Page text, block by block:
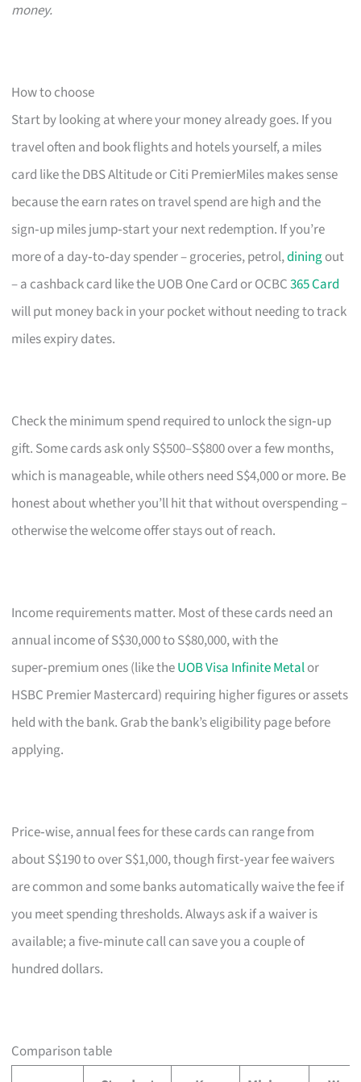
money.
How to choose
Start by looking at where your money already goes. If you
travel often and book flights and hotels yourself, a miles
card like the DBS Altitude or Citi PremierMiles makes sense
because the earn rates on travel spend are high and the
sign‑up miles jump‑start your next redemption. If you’re
more of a day‑to‑day spender – groceries, petrol,diningout
– a cashback card like the UOB One Card or OCBC365 Card
will put money back in your pocket without needing to track
miles expiry dates.
Check the minimum spend required to unlock the sign‑up
gift. Some cards ask only S$500–S$800 over a few months,
which is manageable, while others need S$4,000 or more. Be
honest about whether you’ll hit that without overspending –
otherwise the welcome offer stays out of reach.
Income requirements matter. Most of these cards need an
annual income of S$30,000 to S$80,000, with the
super‑premium ones (like theUOB Visa Infinite Metalor
HSBC Premier Mastercard) requiring higher figures or assets
held with the bank. Grab the bank’s eligibility page before
applying.
Price‑wise, annual fees for these cards can range from
about S$190 to over S$1,000, though first‑year fee waivers
are common and some banks automatically waive the fee if
you meet spending thresholds. Always ask if a waiver is
available; a five‑minute call can save you a couple of
hundred dollars.
Comparison table